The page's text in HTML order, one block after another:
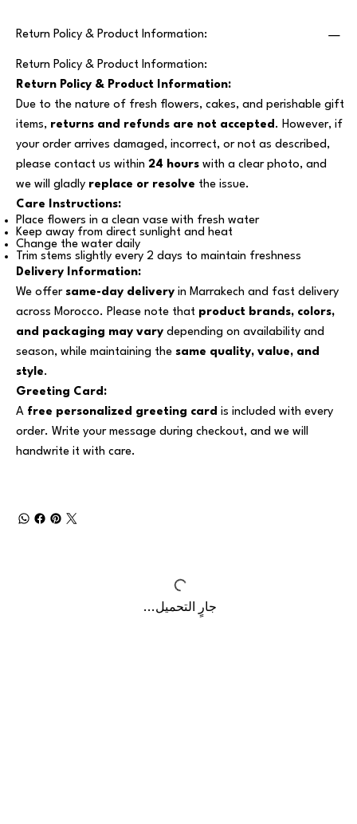
Return Policy & Product Information:
Return Policy & Product Information:
Return Policy & Product Information:
Due to the nature of fresh flowers, cakes, and perishable gift
items, returns and refunds are not accepted. However, if
your order arrives damaged, incorrect, or not as described,
please contact us within 24 hours with a clear photo, and
we will gladly replace or resolve the issue.
Care Instructions:
Place flowers in a clean vase with fresh water
Keep away from direct sunlight and heat
Change the water daily
Trim stems slightly every 2 days to maintain freshness
Delivery Information:
We offer same-day delivery in Marrakech and fast delivery
across Morocco. Please note that product brands, colors,
and packaging may vary depending on availability and
season, while maintaining the same quality, value, and
style.
Greeting Card:
A free personalized greeting card is included with every
order. Write your message during checkout, and we will
handwrite it with care.
جارٍ التحميل...